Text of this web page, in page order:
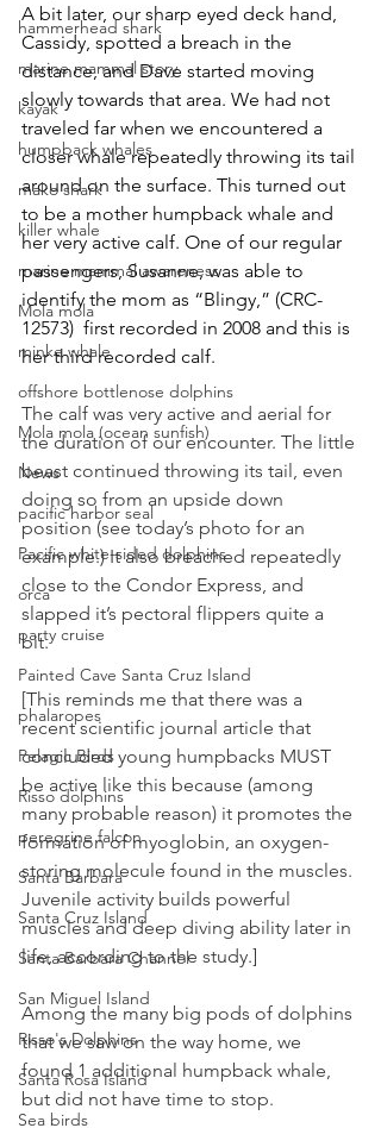
hammerhead shark
marine mammal story
kayak
humpback whales
mako shark
killer whale
marine mammal awareness
Mola mola
minke whale
offshore bottlenose dolphins
Mola mola (ocean sunfish)
News
pacific harbor seal
Pacific white-sided dolphins
orca
party cruise
Painted Cave Santa Cruz Island
phalaropes
Pelagic Birds
Risso dolphins
peregrine falcon
Santa Barbara
Santa Cruz Island
Santa Barbara Channel
San Miguel Island
Risso's Dolphins
Santa Rosa Island
Sea birds
A bit later, our sharp eyed deck hand,
Cassidy, spotted a breach in the
distance, and Dave started moving
slowly towards that area. We had not
traveled far when we encountered a
closer whale repeatedly throwing its tail
around on the surface. This turned out
to be a mother humpback whale and
her very active calf. One of our regular
passengers, Susanne, was able to
identify the mom as “Blingy,” (CRC-
12573)  first recorded in 2008 and this is
her third recorded calf.
The calf was very active and aerial for
the duration of our encounter. The little
beast continued throwing its tail, even
doing so from an upside down
position (see today’s photo for an
example.) It also breached repeatedly
close to the Condor Express, and
slapped it’s pectoral flippers quite a
bit.
[This reminds me that there was a
recent scientific journal article that
concluded young humpbacks MUST
be active like this because (among
many probable reason) it promotes the
formation of myoglobin, an oxygen-
storing molecule found in the muscles.
Juvenile activity builds powerful
muscles and deep diving ability later in
life, according to the study.]
Among the many big pods of dolphins
that we saw on the way home, we
found 1 additional humpback whale,
but did not have time to stop.